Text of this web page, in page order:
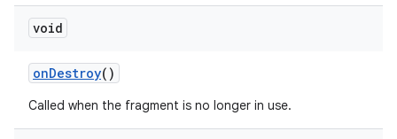
void
onDestroy()
Called when the fragment is no longer in use.